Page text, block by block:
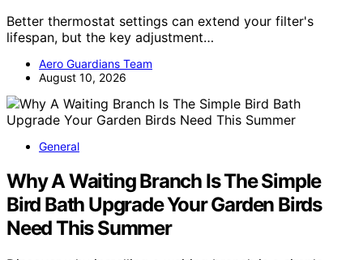
Better thermostat settings can extend your filter's
lifespan, but the key adjustment…
Aero Guardians Team
August 10, 2026
General
Why A Waiting Branch Is The Simple
Bird Bath Upgrade Your Garden Birds
Need This Summer